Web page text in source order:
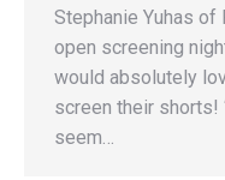
Stephanie Yuhas
open screening
would absolutely
screen their shorts!
seem…